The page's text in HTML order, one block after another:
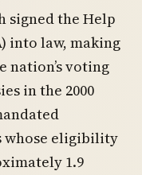
signed the Help
into law, making
nation’s voting
in the 2000
eligibility
1.9